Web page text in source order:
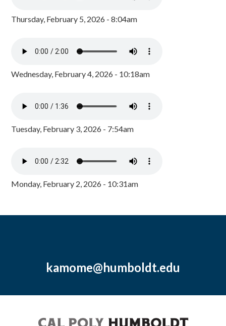
Thursday, February 5, 2026 - 8:04am
Wednesday, February 4, 2026 - 10:18am
Tuesday, February 3, 2026 - 7:54am
Monday, February 2, 2026 - 10:31am
kamome@humboldt.edu